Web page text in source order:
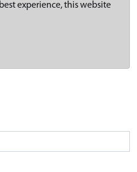
experience, this website